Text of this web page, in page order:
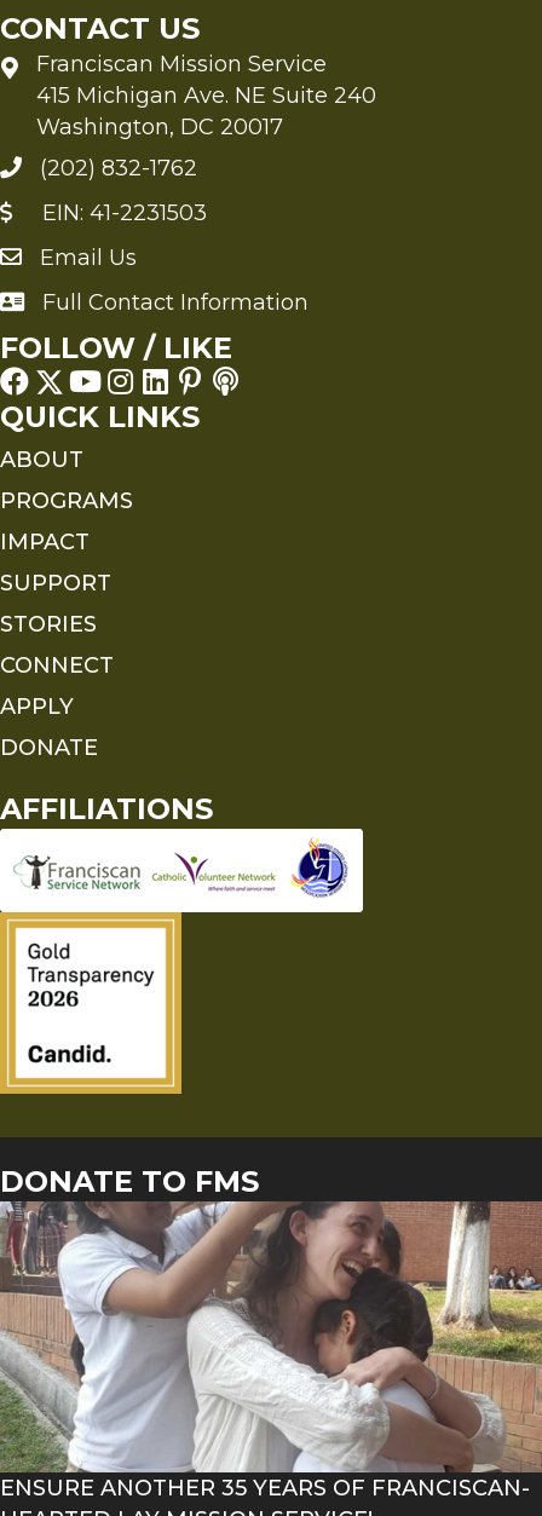
CONTACT US
Franciscan Mission Service
415 Michigan Ave. NE Suite 240
Washington, DC 20017
(202) 832-1762
EIN: 41-2231503
Send an Email to FMS
Email Us
Full Contact Information
Full Contact Information
FOLLOW / LIKE
QUICK LINKS
ABOUT
PROGRAMS
IMPACT
SUPPORT
STORIES
CONNECT
APPLY
DONATE
AFFILIATIONS
DONATE TO FMS
ENSURE ANOTHER 35 YEARS OF FRANCISCAN-